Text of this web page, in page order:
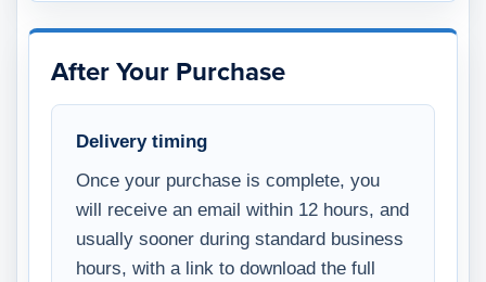
After Your Purchase
Delivery timing
Once your purchase is complete, you
will receive an email within 12 hours, and
usually sooner during standard business
hours, with a link to download the full